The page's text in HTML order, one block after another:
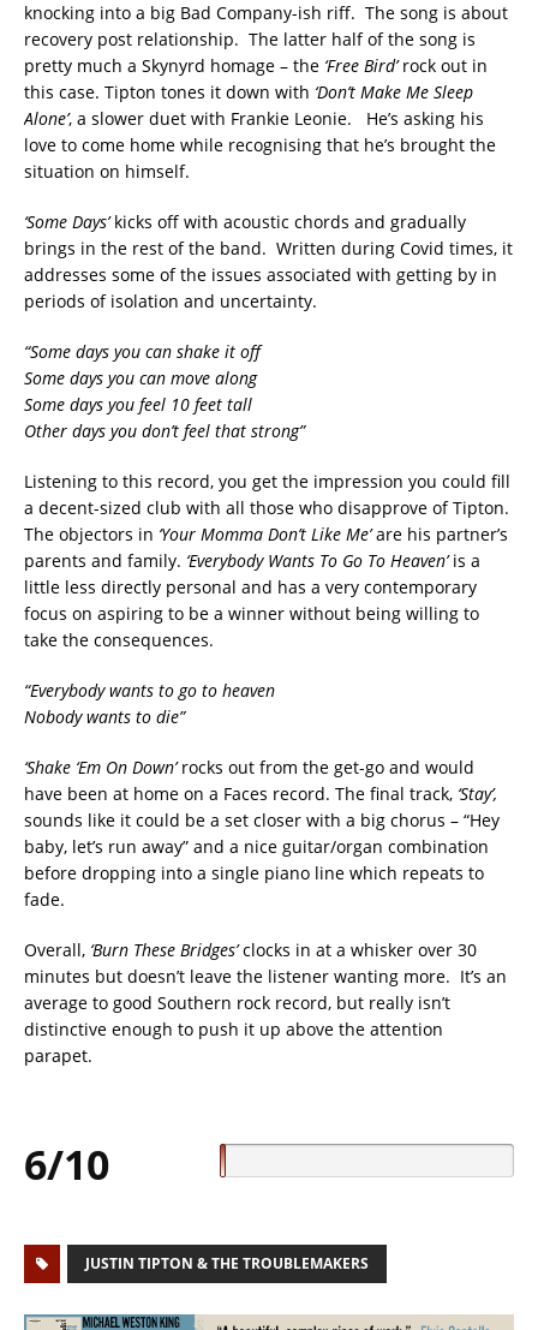
knocking into a big Bad Company-ish riff. The song is about
recovery post relationship. The latter half of the song is
pretty much a Skynyrd homage – the ‘Free Bird’rock out in
this case. Tipton tones it down with ‘Don’t Make Me Sleep
Alone’, a slower duet with Frankie Leonie. He’s asking his
love to come home while recognising that he’s brought the
situation on himself.
‘Some Days’kicks off with acoustic chords and gradually
brings in the rest of the band. Written during Covid times, it
addresses some of the issues associated with getting by in
periods of isolation and uncertainty.
“Some days you can shake it off
Some days you can move along
Some days you feel 10 feet tall
Other days you don’t feel that strong”
Listening to this record, you get the impression you could fill
a decent-sized club with all those who disapprove of Tipton.
The objectors in ‘Your Momma Don’t Like Me’are his partner’s
parents and family. ‘Everybody Wants To Go To Heaven’is a
little less directly personal and has a very contemporary
focus on aspiring to be a winner without being willing to
take the consequences.
“Everybody wants to go to heaven
Nobody wants to die”
‘Shake ‘Em On Down’rocks out from the get-go and would
have been at home on a Faces record. The final track, ‘Stay’,
sounds like it could be a set closer with a big chorus – “Hey
baby, let’s run away” and a nice guitar/organ combination
before dropping into a single piano line which repeats to
fade.
Overall, ‘Burn These Bridges’clocks in at a whisker over 30
minutes but doesn’t leave the listener wanting more. It’s an
average to good Southern rock record, but really isn’t
distinctive enough to push it up above the attention
parapet.
6/10
JUSTIN TIPTON & THE TROUBLEMAKERS